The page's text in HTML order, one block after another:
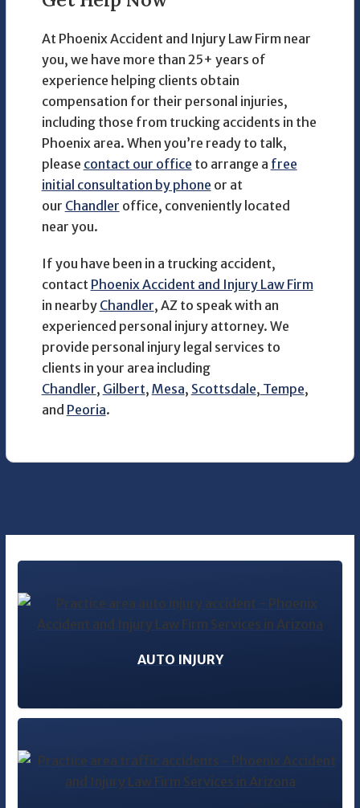
At Phoenix Accident and Injury Law Firm near
you, we have more than 25+ years of
experience helping clients obtain
compensation for their personal injuries,
including those from trucking accidents in the
Phoenix area. When you’re ready to talk,
please contact our office to arrange a free
initial consultation by phone or at
our Chandler office, conveniently located
near you.
If you have been in a trucking accident,
contact Phoenix Accident and Injury Law Firm
in nearby Chandler, AZ to speak with an
experienced personal injury attorney. We
provide personal injury legal services to
clients in your area including
Chandler, Gilbert, Mesa, Scottsdale, Tempe,
and Peoria.
AUTO INJURY